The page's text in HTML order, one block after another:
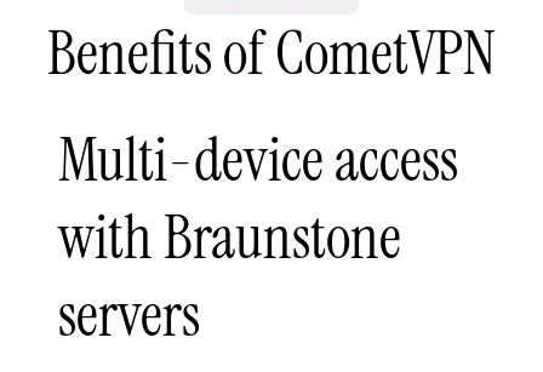
Benefits of CometVPN
Multi-device access
with Braunstone
servers